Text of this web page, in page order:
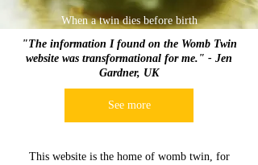
When a twin dies before birth
"The information I found on the Womb Twin
website was transformational for me." - Jen
Gardner, UK
See more
This website is the home of womb twin, for